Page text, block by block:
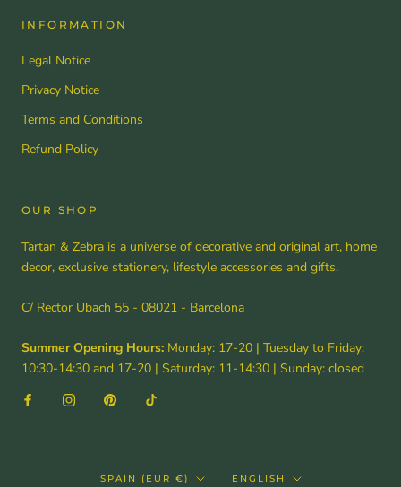
INFORMATION
Legal Notice
Privacy Notice
Terms and Conditions
Refund Policy
OUR SHOP
Tartan & Zebra is a universe of decorative and original art, home
decor, exclusive stationery, lifestyle accessories and gifts.
C/ Rector Ubach 55 - 08021 - Barcelona
Summer Opening Hours: Monday: 17-20 | Tuesday to Friday:
10:30-14:30 and 17-20 | Saturday: 11-14:30 | Sunday: closed
Country/region
SPAIN (EUR €) Language
ENGLISH